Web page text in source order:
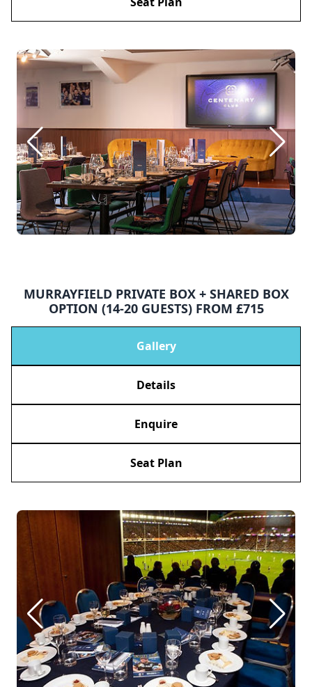
MURRAYFIELD PRIVATE BOX + SHARED BOX
OPTION (14-20 GUESTS) FROM £715
Gallery
Details
Enquire
Seat Plan